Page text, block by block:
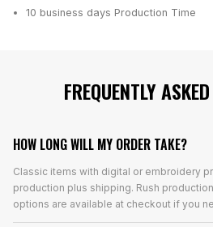
10 business days Production Time
FREQUENTLY
HOW LONG WILL MY ORDER TAKE?
Classic items with digital or embroidery
production plus shipping. Rush
options are available at checkout if you